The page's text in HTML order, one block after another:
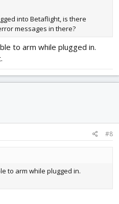
into Betaflight, is there
messages in there?
to arm while plugged in.
#8
to arm while plugged in.